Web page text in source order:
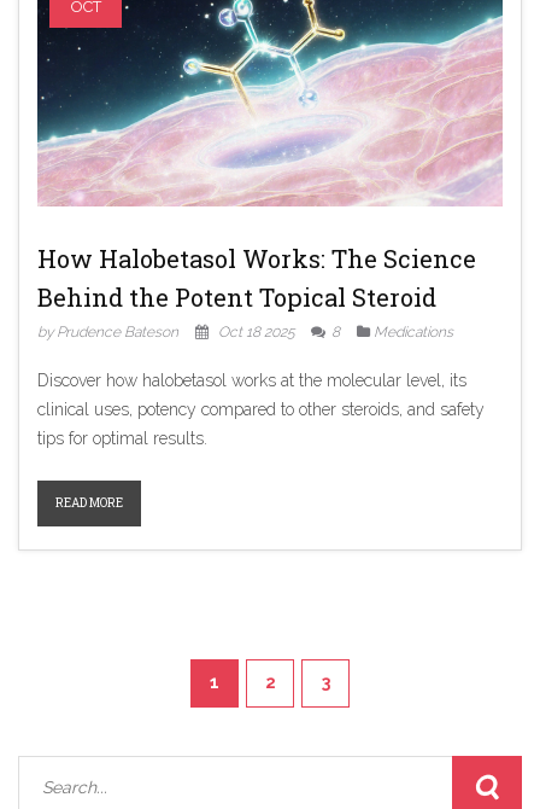
OCT
How Halobetasol Works: The Science
Behind the Potent Topical Steroid
by Prudence Bateson Oct 18 2025 8 Medications
Discover how halobetasol works at the molecular level, its
clinical uses, potency compared to other steroids, and safety
tips for optimal results.
READ MORE
1 2 3